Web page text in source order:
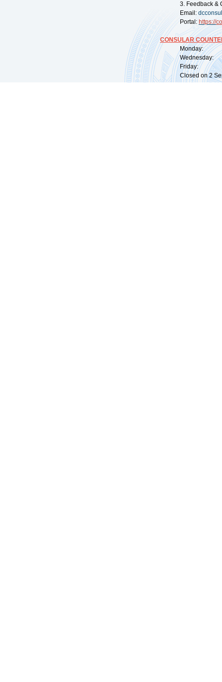
3. Feedback &
Email:
Portal: https://
CONSULAR
Monday:
Wednesday:
Friday:
Closed on 2